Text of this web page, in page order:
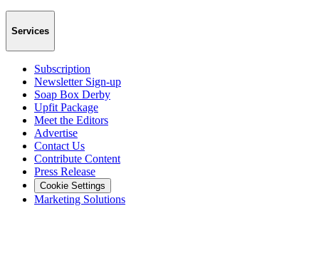
Services
Subscription
Newsletter Sign-up
Soap Box Derby
Upfit Package
Meet the Editors
Advertise
Contact Us
Contribute Content
Press Release
Cookie Settings
Marketing Solutions